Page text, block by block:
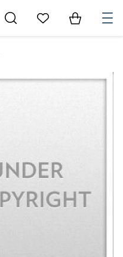
Go to My Favorites
Items in